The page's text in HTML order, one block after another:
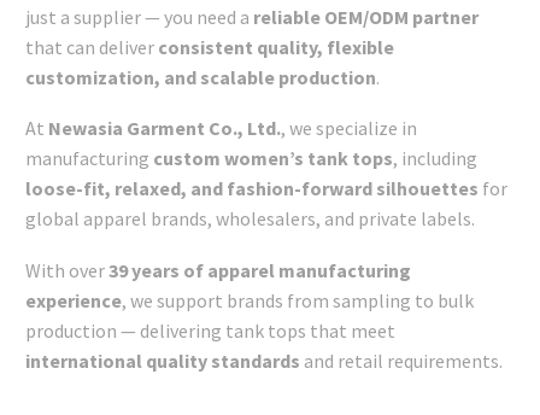
just a supplier — you need a reliable OEM/ODM partner
that can deliver consistent quality, flexible
customization, and scalable production.
At Newasia Garment Co., Ltd., we specialize in
manufacturing custom women’s tank tops, including
loose-fit, relaxed, and fashion-forward silhouettes for
global apparel brands, wholesalers, and private labels.
With over39 years of apparel manufacturing
experience, we support brands from sampling to bulk
production — delivering tank tops that meet
international quality standards and retail requirements.